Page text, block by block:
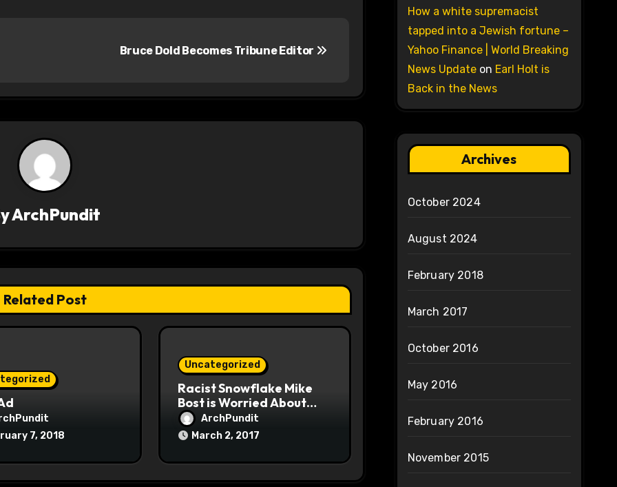
Bruce Dold Becomes Tribune Editor
ArchPundit
Related Post
7, 2018
Uncategorized
Racist Snowflake Mike
Bost is Worried About
Maoist Struggle Session
at Town Halls
ArchPundit
March 2, 2017
How a white supremacist
tapped into a Jewish fortune –
Yahoo Finance | World Breaking
News Updateon Earl Holt is
Back in the News
Archives
October 2024
August 2024
February 2018
March 2017
October 2016
May 2016
February 2016
November 2015